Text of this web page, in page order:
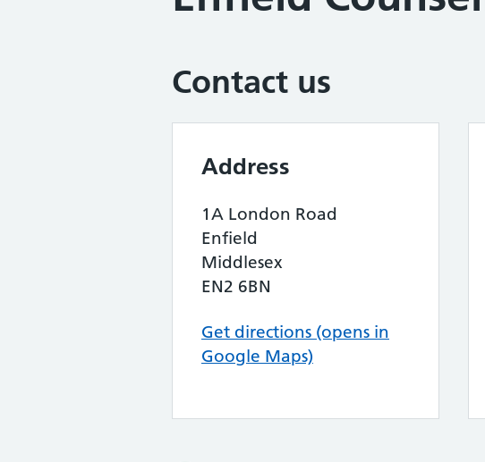
Contact us
Address
1A London Road
Enfield
Middlesex
EN2 6BN
Get directions (opens in
Google Maps)